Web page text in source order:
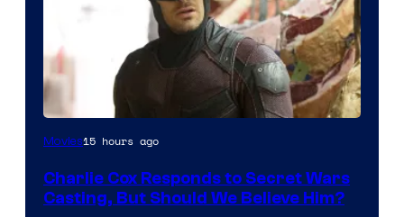
Image
of
Movies15 hours ago
Charlie Cox Responds to Secret Wars
Casting, But Should We Believe Him?